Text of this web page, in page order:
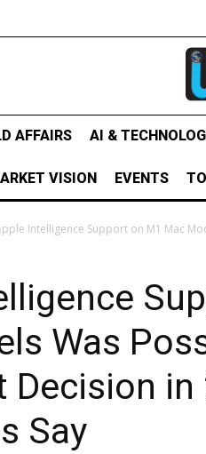
AFFAIRS AI &
VISION EVENTS
Intelligence Support on M1 Mac
Was
Decision in
Say